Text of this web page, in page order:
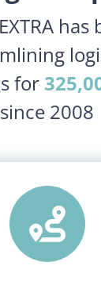
has
for
since 2008
